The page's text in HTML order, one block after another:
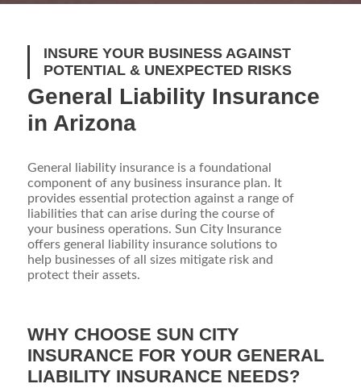
INSURE YOUR BUSINESS AGAINST
POTENTIAL & UNEXPECTED RISKS
General Liability Insurance
in Arizona
General liability insurance is a foundational
component of any business insurance plan. It
provides essential protection against a range of
liabilities that can arise during the course of
your business operations. Sun City Insurance
offers general liability insurance solutions to
help businesses of all sizes mitigate risk and
protect their assets.
WHY CHOOSE SUN CITY
INSURANCE FOR YOUR GENERAL
LIABILITY INSURANCE NEEDS?